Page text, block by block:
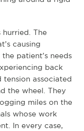
hurried. The
causing
patient’s needs
back
tension associated
the wheel. They
miles on the
whose work
In every case,